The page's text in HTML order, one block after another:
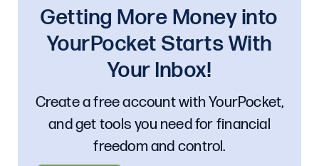
Getting More Money into
YourPocket Starts With
Your Inbox!
Create a free account with YourPocket,
and get tools you need for financial
freedom and control.